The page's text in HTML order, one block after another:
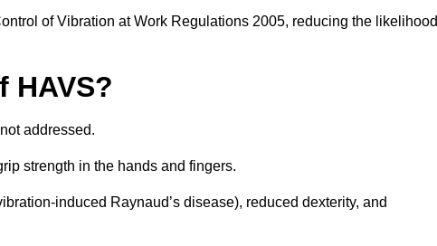
of Vibration at Work Regulations 2005, reducing the likelihood
HAVS?
addressed.
strength in the hands and fingers.
induced Raynaud’s disease), reduced dexterity, and